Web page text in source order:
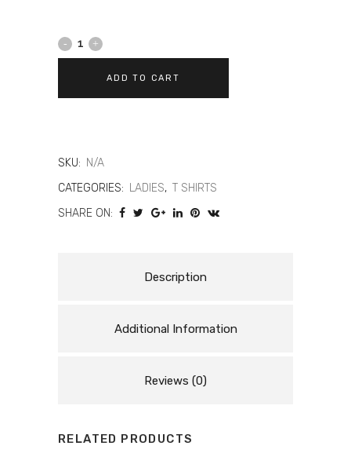
Dainese
Wordmark
Shirt
Women
|
ADD TO CART
SKU: N/A
CATEGORIES: LADIES, T SHIRTS
SHARE ON:
Description
Additional Information
Reviews (0)
RELATED PRODUCTS